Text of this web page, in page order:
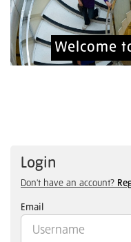
Welcome
Login
Don't have an account?
Email